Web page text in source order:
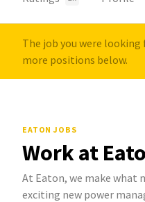
The job you were looking
more positions below.
EATON JOBS
Work at
At Eaton, we make
exciting new power